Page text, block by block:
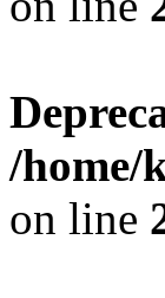
/home/
on line